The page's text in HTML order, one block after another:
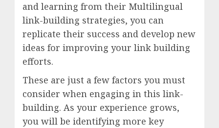
and learning from their Multilingual
link-building strategies, you can
replicate their success and develop new
ideas for improving your link building
efforts.
These are just a few factors you must
consider when engaging in this link-
building. As your experience grows,
you will be identifying more key